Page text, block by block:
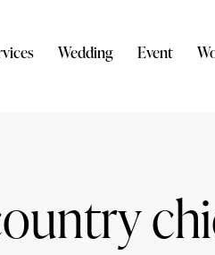
Wedding Event